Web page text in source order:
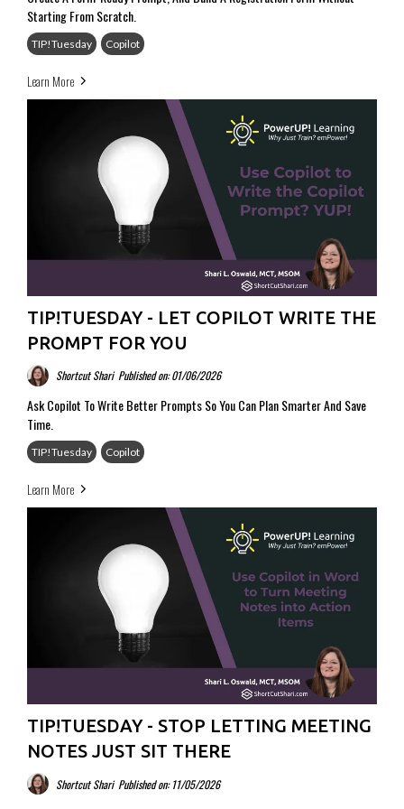
Starting From Scratch.
TIP!Tuesday Copilot
Learn More
TIP!TUESDAY - LET COPILOT WRITE THE
PROMPT FOR YOU
Shortcut Shari Published on: 01/06/2026
Ask Copilot To Write Better Prompts So You Can Plan Smarter And Save
Time.
TIP!Tuesday Copilot
Learn More
TIP!TUESDAY - STOP LETTING MEETING
NOTES JUST SIT THERE
Shortcut Shari Published on: 11/05/2026